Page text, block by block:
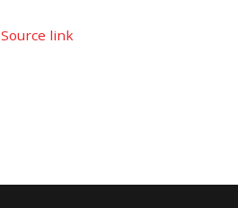
Source link